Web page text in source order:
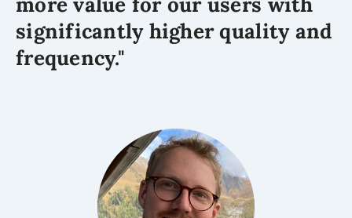
significantly higher quality and
frequency."